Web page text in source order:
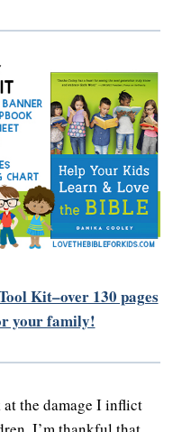
Kit–over 130 pages
your family!
the damage I inflict